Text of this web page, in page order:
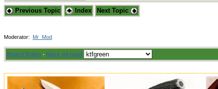
Previous Topic Index Next Topic
Moderator: Mr_Mod
Board Rules · Mark all read